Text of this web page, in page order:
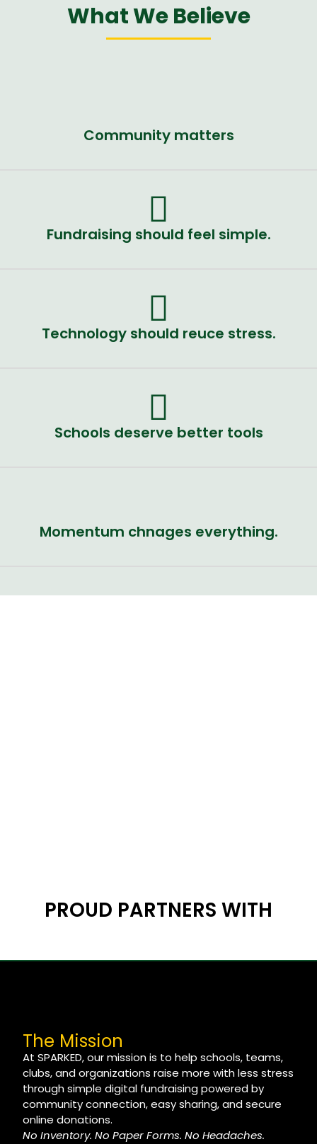
What We Believe
Community matters
Fundraising should feel simple.
Technology should reuce stress.
Schools deserve better tools
Momentum chnages everything.
PROUD PARTNERS WITH
The Mission
At SPARKED, our mission is to help schools, teams,
clubs, and organizations raise more with less stress
through simple digital fundraising powered by
community connection, easy sharing, and secure
online donations.
No Inventory. No Paper Forms. No Headaches.